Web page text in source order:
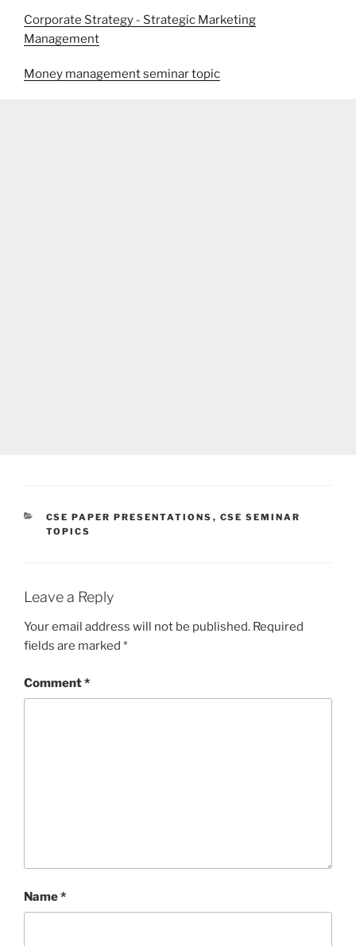
Corporate Strategy - Strategic Marketing
Management
Money management seminar topic
CATEGORIES
CSE PAPER PRESENTATIONS , CSE SEMINAR
TOPICS
Leave a Reply
Your email address will not be published. Required
fields are marked *
Comment*
Name*